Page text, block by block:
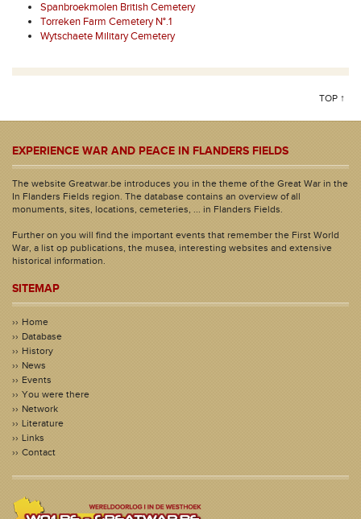
Spanbroekmolen British Cemetery
Torreken Farm Cemetery N°.1
Wytschaete Military Cemetery
TOP ↑
EXPERIENCE WAR AND PEACE IN FLANDERS FIELDS
The website Greatwar.be introduces you in the theme of the Great War in the
In Flanders Fields region. The database contains an overview of all
monuments, sites, locations, cemeteries, ... in Flanders Fields.
Further on you will find the important events that remember the First World
War, a list op publications, the musea, interesting websites and extensive
historical information.
SITEMAP
Home
Database
History
News
Events
You were there
Network
Literature
Links
Contact